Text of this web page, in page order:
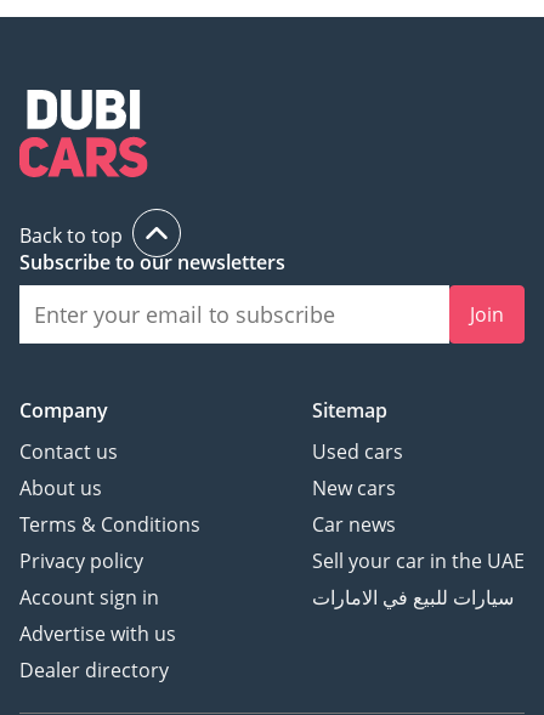
Back to top
Subscribe to our newsletters
Join
Company
Contact us
About us
Terms & Conditions
Privacy policy
Account sign in
Advertise with us
Dealer directory
Sitemap
Used cars
New cars
Car news
Sell your car in the UAE
سيارات للبيع في الامارات